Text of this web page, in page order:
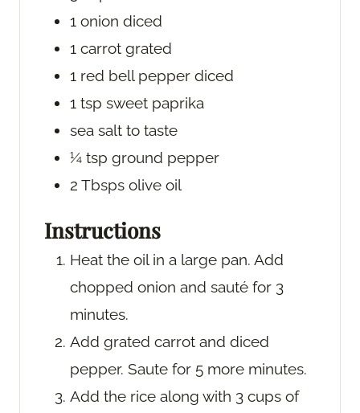
1 onion diced
1 carrot grated
1 red bell pepper diced
1 tsp sweet paprika
sea salt to taste
¼ tsp ground pepper
2 Tbsps olive oil
Instructions
Heat the oil in a large pan. Add
chopped onion and sauté for 3
minutes.
Add grated carrot and diced
pepper. Saute for 5 more minutes.
Add the rice along with 3 cups of